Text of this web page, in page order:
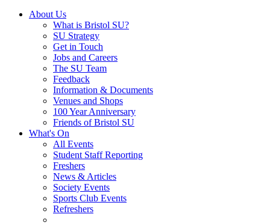
About Us
What is Bristol SU?
SU Strategy
Get in Touch
Jobs and Careers
The SU Team
Feedback
Information & Documents
Venues and Shops
100 Year Anniversary
Friends of Bristol SU
What's On
All Events
Student Staff Reporting
Freshers
News & Articles
Society Events
Sports Club Events
Refreshers